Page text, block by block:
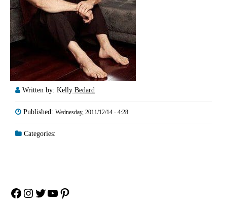
Written by: Kelly Bedard
Published: Wednesday, 2011/12/14 - 4:28
Categories:
Facebook
Instagram
Twitter
YouTube
Pinterest